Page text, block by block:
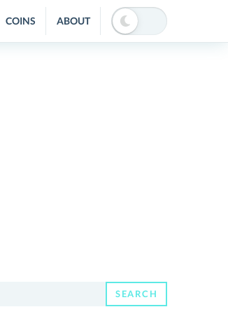
COINS ABOUT
SEARCH